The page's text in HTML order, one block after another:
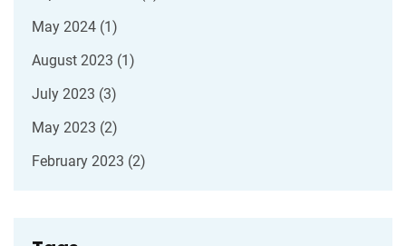
May 2024 (1)
August 2023 (1)
July 2023 (3)
May 2023 (2)
February 2023 (2)